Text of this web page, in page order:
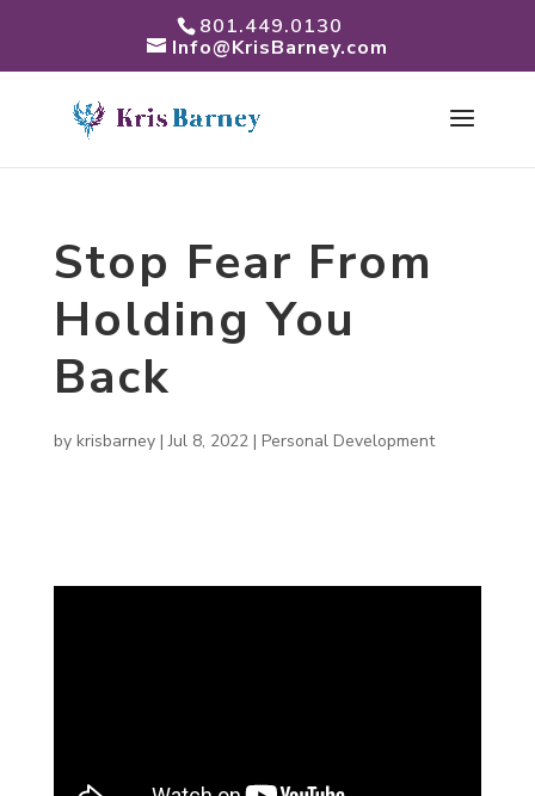
801.449.0130
Info@KrisBarney.com
Stop Fear From
Holding You
Back
by krisbarney|Jul 8, 2022| Personal Development